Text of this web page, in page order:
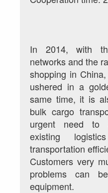
In 2014, with
networks and the
shopping in
ushered in a
same time, it is
bulk cargo
urgent need to
existing
transportation
Customers very
problems can
equipment.